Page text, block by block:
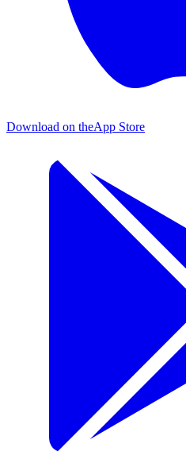
Download on theApp Store